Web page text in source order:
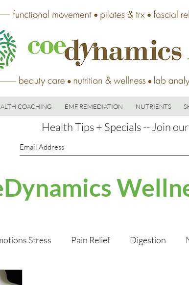
COACHING EMF REMEDIATION NUTRIENTS
Health Tips + Specials -- Join
Stress Pain Relief Digestion
Health & Nutrition